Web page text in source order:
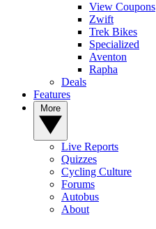
View Coupons
Zwift
Trek Bikes
Specialized
Aventon
Rapha
Deals
Features
Live Reports
Quizzes
Cycling Culture
Forums
Autobus
About